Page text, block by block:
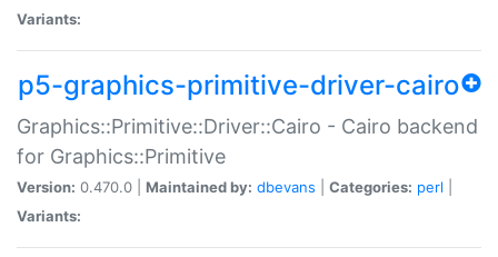
Variants:
p5-graphics-primitive-driver-cairo
Graphics::Primitive::Driver::Cairo - Cairo backend
for Graphics::Primitive
Version: 0.470.0 | Maintained by: dbevans Categories: perl
Variants: